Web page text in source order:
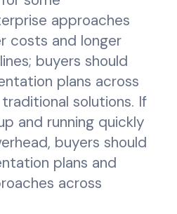
approaches
costs and longer
buyers should
plans across
solutions. If
and running quickly
buyers should
plans and
across